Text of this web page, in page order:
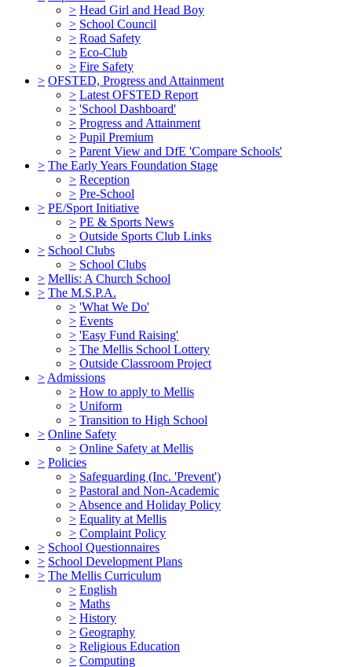
> Head Girl and Head Boy
> School Council
> Road Safety
> Eco-Club
> Fire Safety
> OFSTED, Progress and Attainment
> Latest OFSTED Report
> 'School Dashboard'
> Progress and Attainment
> Pupil Premium
> Parent View and DfE 'Compare Schools'
> The Early Years Foundation Stage
> Reception
> Pre-School
> PE/Sport Initiative
> PE & Sports News
> Outside Sports Club Links
> School Clubs
> School Clubs
> Mellis: A Church School
> The M.S.P.A.
> 'What We Do'
> Events
> 'Easy Fund Raising'
> The Mellis School Lottery
> Outside Classroom Project
> Admissions
> How to apply to Mellis
> Uniform
> Transition to High School
> Online Safety
> Online Safety at Mellis
> Policies
> Safeguarding (Inc. 'Prevent')
> Pastoral and Non-Academic
> Absence and Holiday Policy
> Equality at Mellis
> Complaint Policy
> School Questionnaires
> School Development Plans
> The Mellis Curriculum
> English
> Maths
> History
> Geography
> Religious Education
> Computing